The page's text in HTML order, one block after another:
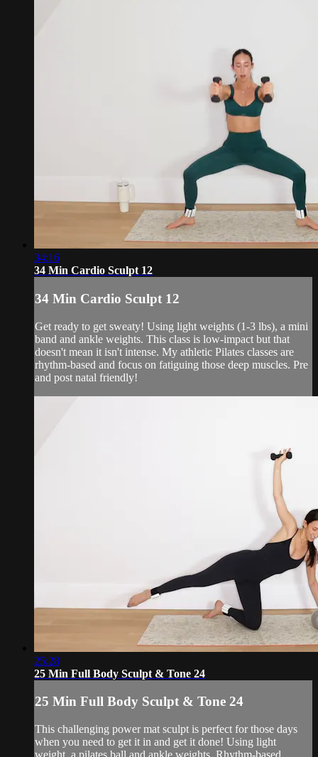
34:16
34 Min Cardio Sculpt 12
34 Min Cardio Sculpt 12
Get ready to get sweaty! Using light weights (1-3 lbs), a mini
band and ankle weights. This class is low-impact but that
doesn't mean it isn't intense. My athletic Pilates classes are
rhythm-based and focus on fatiguing those deep muscles. Pre
and post natal friendly!
25:28
25 Min Full Body Sculpt & Tone 24
25 Min Full Body Sculpt & Tone 24
This challenging power mat sculpt is perfect for those days
when you need to get it in and get it done! Using light
weight, a pilates ball and ankle weights. Rhythm-based